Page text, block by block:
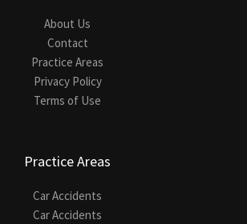
About Us
Contact
Practice Areas
Privacy Policy
Terms of Use
Practice Areas
Car Accidents
Car Accidents